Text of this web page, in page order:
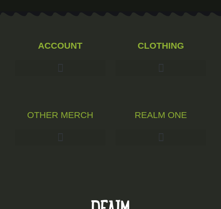
ACCOUNT CLOTHING
OTHER MERCH REALM ONE